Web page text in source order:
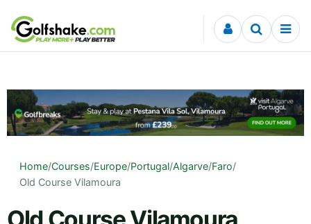
Skip to content
Home/Courses/Europe/Portugal/Algarve/Faro/
Old Course Vilamoura